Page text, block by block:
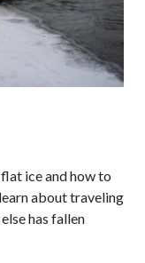
ice and how to
about traveling
has fallen